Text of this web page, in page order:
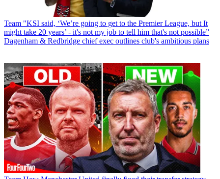
Team "KSI said, ‘We’re going to get to the Premier League, but It
might take 20 years’ - it's not my job to tell him that's not possible”
Dagenham & Redbridge chief exec outlines club's ambitious plans